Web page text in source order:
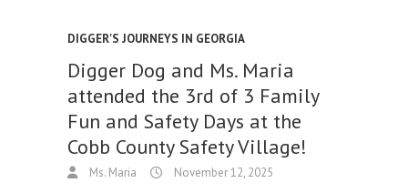
DIGGER'S JOURNEYS IN GEORGIA
Digger Dog and Ms. Maria
attended the 3rd of 3 Family
Fun and Safety Days at the
Cobb County Safety Village!
Ms. Maria November 12, 2025